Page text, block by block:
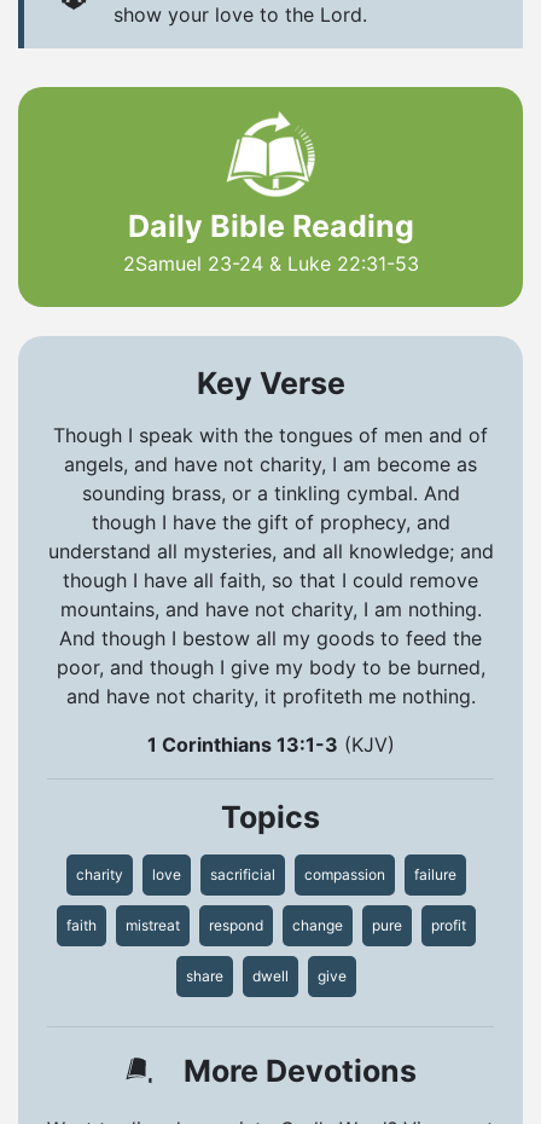
show your love to the Lord.
Daily Bible Reading
2Samuel 23-24 & Luke 22:31-53
Key Verse
Though I speak with the tongues of men and of
angels, and have not charity, I am become as
sounding brass, or a tinkling cymbal. And
though I have the gift of prophecy, and
understand all mysteries, and all knowledge; and
though I have all faith, so that I could remove
mountains, and have not charity, I am nothing.
And though I bestow all my goods to feed the
poor, and though I give my body to be burned,
and have not charity, it profiteth me nothing.
1 Corinthians 13:1-3 (KJV)
Topics
charity love sacrificial compassion failure
faith mistreat respond change pure profit
share dwell give
More Devotions